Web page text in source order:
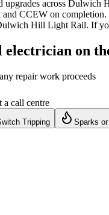
upgrades across Dulwich
CCEW on completion.
Hill Light Rail. If
electrician on
any repair work proceeds
a call centre
Tripping Sparks